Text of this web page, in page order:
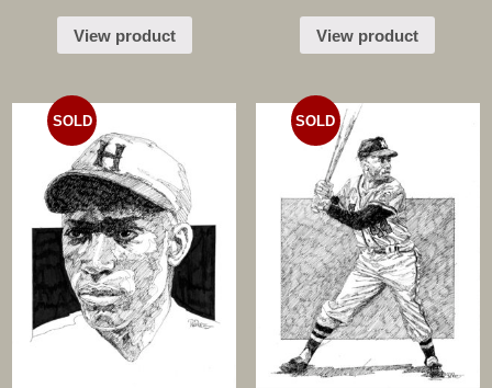
View product View product
SOLD SOLD